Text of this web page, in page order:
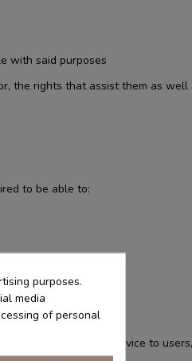
with said purposes
the rights that assist them as
to be able to:
the provision of a service to
purposes.
media
of personal